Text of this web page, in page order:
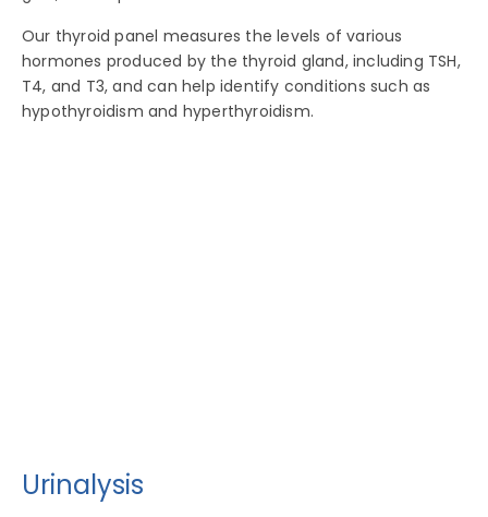
Our thyroid panel measures the levels of various
hormones produced by the thyroid gland, including TSH,
T4, and T3, and can help identify conditions such as
hypothyroidism and hyperthyroidism.
Urinalysis